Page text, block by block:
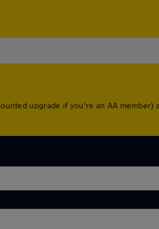
upgrade if you're an AA member)